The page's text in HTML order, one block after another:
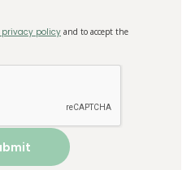
privacy policy and to accept the